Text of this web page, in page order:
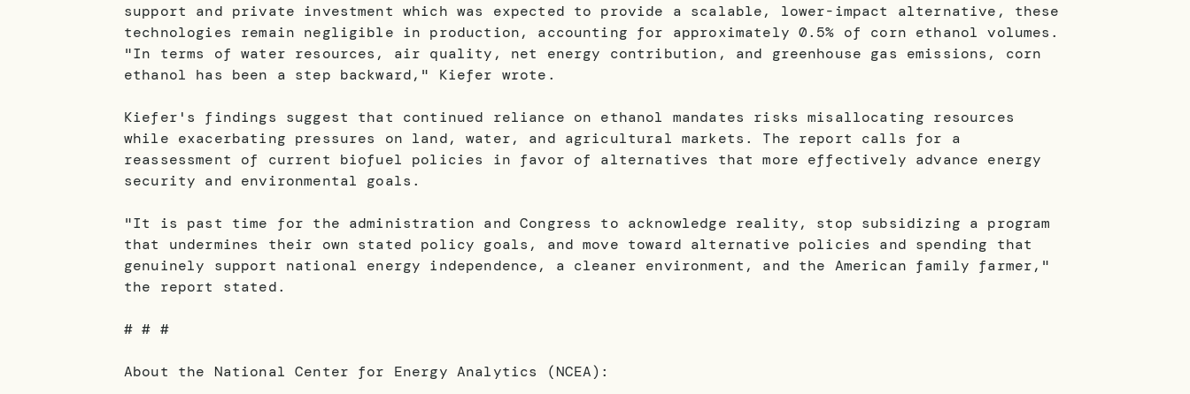
support and private investment which was expected to provide a scalable, lower-impact alternative, these
technologies remain negligible in production, accounting for approximately 0.5% of corn ethanol volumes.
"In terms of water resources, air quality, net energy contribution, and greenhouse gas emissions, corn
ethanol has been a step backward," Kiefer wrote.
Kiefer's findings suggest that continued reliance on ethanol mandates risks misallocating resources
while exacerbating pressures on land, water, and agricultural markets. The report calls for a
reassessment of current biofuel policies in favor of alternatives that more effectively advance energy
security and environmental goals.
"It is past time for the administration and Congress to acknowledge reality, stop subsidizing a program
that undermines their own stated policy goals, and move toward alternative policies and spending that
genuinely support national energy independence, a cleaner environment, and the American family farmer,"
the report stated.
# # #
About the National Center for Energy Analytics (NCEA):